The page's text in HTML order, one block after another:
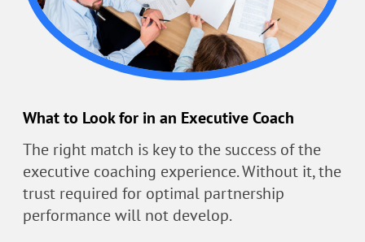
What to Look for in an Executive Coach
The right match is key to the success of the
executive coaching experience. Without it, the
trust required for optimal partnership
performance will not develop.